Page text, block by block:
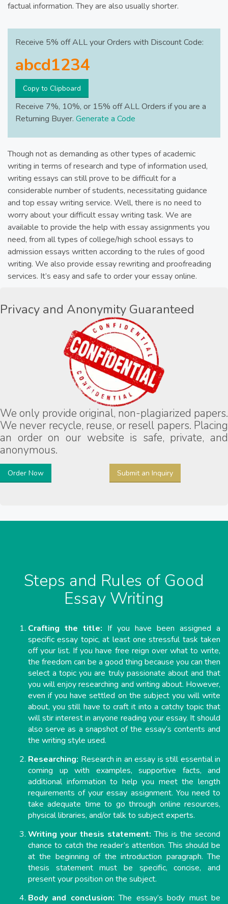
factual information. They are also usually shorter.
Receive 5% off ALL your Orders with Discount Code:
Copy to Clipboard
Receive 7%, 10%, or 15% off ALL Orders if you are a
Returning Buyer. Generate a Code
Though not as demanding as other types of academic
writing in terms of research and type of information used,
writing essays can still prove to be difficult for a
considerable number of students, necessitating guidance
and top essay writing service. Well, there is no need to
worry about your difficult essay writing task. We are
available to provide the help with essay assignments you
need, from all types of college/high school essays to
admission essays written according to the rules of good
writing. We also provide essay rewriting and proofreading
services. It’s easy and safe to order your essay online.
Privacy and Anonymity Guaranteed
We only provide original, non-plagiarized papers.
We never recycle, reuse, or resell papers. Placing
an order on our website is safe, private, and
anonymous.
Order Now Submit an Inquiry
Steps and Rules of Good
Essay Writing
Crafting the title: If you have been assigned a
specific essay topic, at least one stressful task taken
off your list. If you have free reign over what to write,
the freedom can be a good thing because you can then
select a topic you are truly passionate about and that
you will enjoy researching and writing about. However,
even if you have settled on the subject you will write
about, you still have to craft it into a catchy topic that
will stir interest in anyone reading your essay. It should
also serve as a snapshot of the essay’s contents and
the writing style used.
Researching: Research in an essay is still essential in
coming up with examples, supportive facts, and
additional information to help you meet the length
requirements of your essay assignment. You need to
take adequate time to go through online resources,
physical libraries, and/or talk to subject experts.
Writing your thesis statement:This is the second
chance to catch the reader’s attention. This should be
at the beginning of the introduction paragraph. The
thesis statement must be specific, concise, and
present your position on the subject.
Body and conclusion:The essay’s body must be